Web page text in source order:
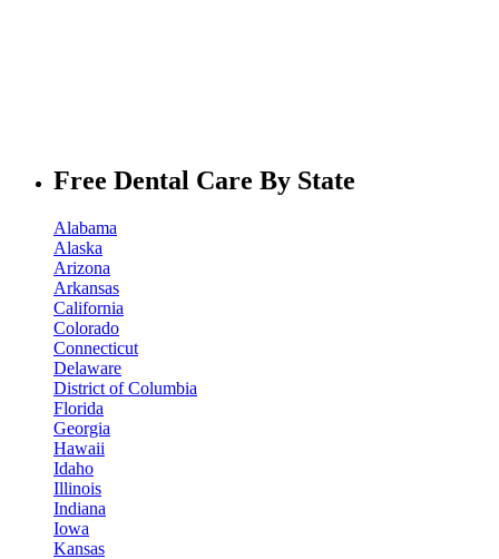
Free Dental Care By State
Alabama
Alaska
Arizona
Arkansas
California
Colorado
Connecticut
Delaware
District of Columbia
Florida
Georgia
Hawaii
Idaho
Illinois
Indiana
Iowa
Kansas